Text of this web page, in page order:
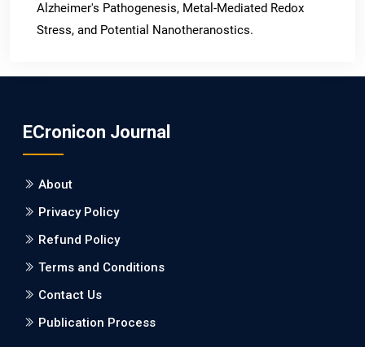
Alzheimer's Pathogenesis, Metal-Mediated Redox
Stress, and Potential Nanotheranostics.
Burden between Alzheimer's Disease and Vascular
Dementia: a Retrospective Study.
PMID: 27747317 [PubMed]
PMCID: PMC5065347
Will Blockchain Technology Transform Healthcare and
ECronicon Journal
About
Privacy Policy
Refund Policy
Terms and Conditions
Contact Us
Publication Process